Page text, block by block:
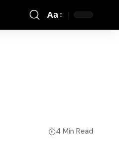
Aa
4 Min Read